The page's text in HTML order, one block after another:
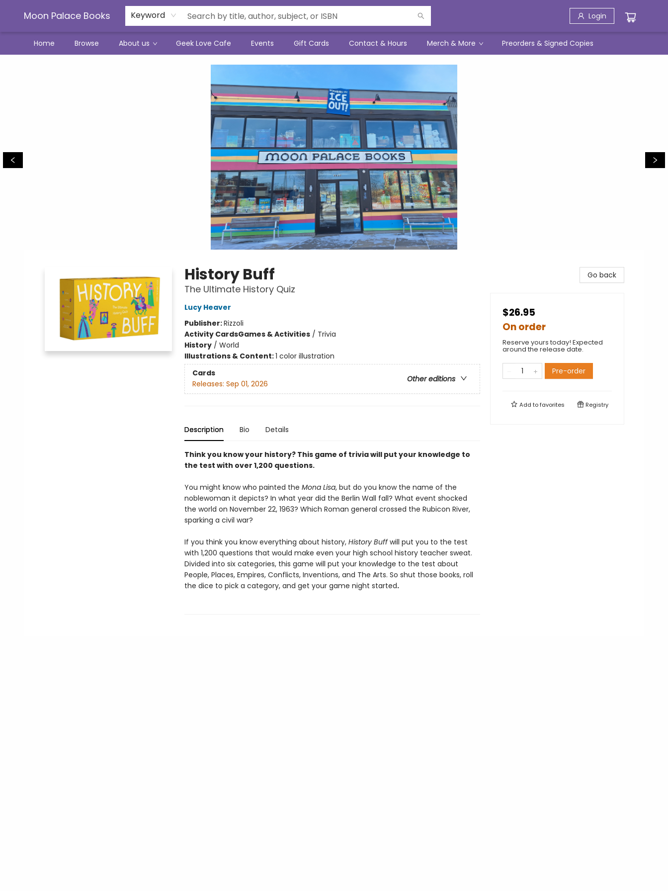
Moon Palace Books Keyword Login
Home Browse About us Geek Love Cafe Events Gift Cards Contact & Hours Merch & More Preorders & Signed Copies
History Buff
The Ultimate History Quiz
Lucy Heaver
Publisher:Rizzoli
Activity CardsGames & Activities/ Trivia
History/ World
Illustrations & Content:1 color illustration
Cards
Other editions
Releases: Sep 01, 2026
Description Bio Details
Think you know your history? This game of trivia will put your knowledge to
the test with over 1,200 questions.
You might know who painted the Mona Lisa, but do you know the name of the
noblewoman it depicts? In what year did the Berlin Wall fall? What event shocked
the world on November 22, 1963? Which Roman general crossed the Rubicon River,
sparking a civil war?
If you think you know everything about history, History Buffwill put you to the test
with 1,200 questions that would make even your high school history teacher sweat.
Divided into six categories, this game will put your knowledge to the test about
People, Places, Empires, Conflicts, Inventions, and The Arts. So shut those books, roll
the dice to pick a category, and get your game night started.
Go back
$26.95
On order
Reserve yours today! Expected
around the release date.
Pre-order
Add tofavorites Registry